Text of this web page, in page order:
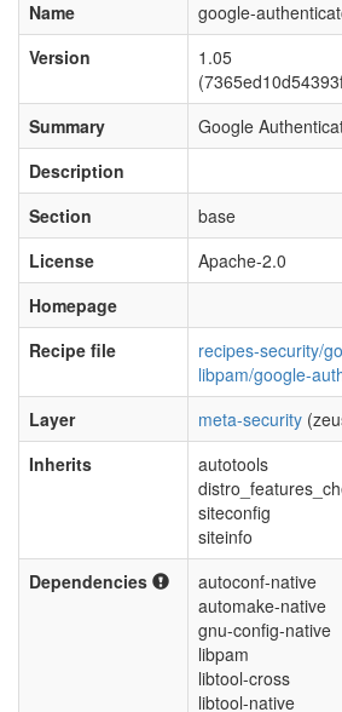
Name
google-
Version
1.05
Summary
Google
Description
Section
base
License
Apache-2.0
Homepage
Recipe file
recipes-security/
libpam/google-
Layer
meta-security
Inherits
autotools
siteconfig
siteinfo
Dependencies
autoconf-native
automake-native
gnu-config-native
libpam
libtool-cross
libtool-native